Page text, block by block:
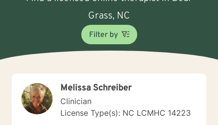
Grass, NC
Filter by
Melissa Schreiber
Clinician
License Type(s): NC LCMHC 14223